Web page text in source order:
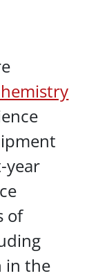
year
of
in the